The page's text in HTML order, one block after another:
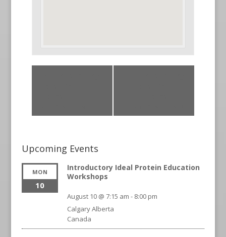
Upcoming Events
MON
10
Introductory Ideal Protein Education
Workshops
August 10 @ 7:15 am - 8:00 pm
CalgaryAlberta
Canada